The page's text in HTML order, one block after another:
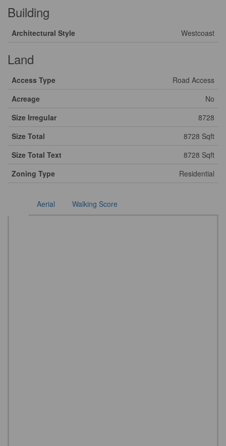
Building
Architectural Style Westcoast
Land
Access Type
Road Access
Acreage
No
Size Irregular
8728
Size Total
8728 Sqft
Size Total Text
8728 Sqft
Zoning Type
Residential
Aerial Walking Score